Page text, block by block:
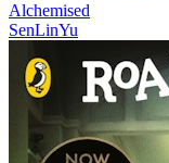
Alchemised
SenLinYu